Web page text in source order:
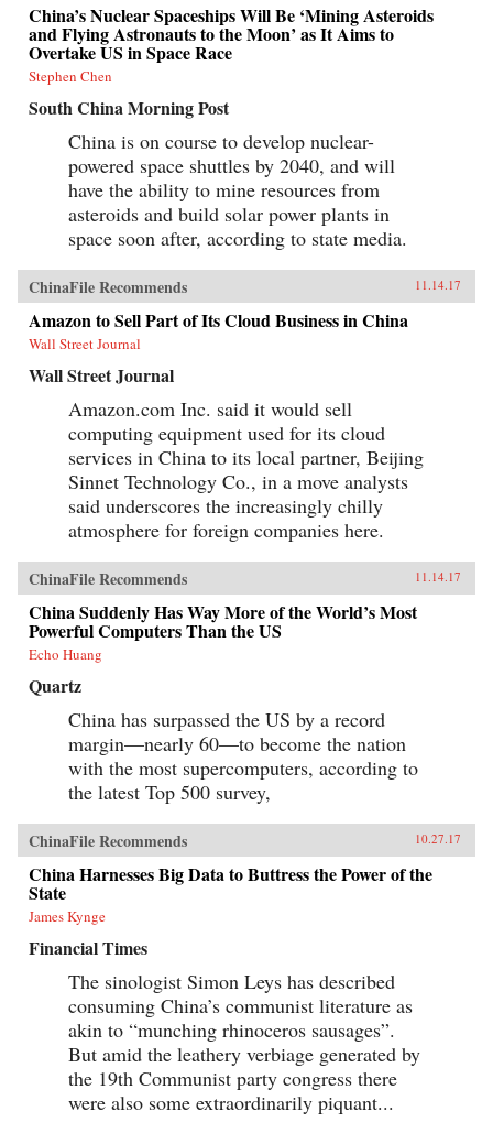
China’s Nuclear Spaceships Will Be ‘Mining Asteroids
and Flying Astronauts to the Moon’ as It Aims to
Overtake US in Space Race
Stephen Chen
South China Morning Post
China is on course to develop nuclear-
powered space shuttles by 2040, and will
have the ability to mine resources from
asteroids and build solar power plants in
space soon after, according to state media.
ChinaFile Recommends 11.14.17
Amazon to Sell Part of Its Cloud Business in China
Wall Street Journal
Wall Street Journal
Amazon.com Inc. said it would sell
computing equipment used for its cloud
services in China to its local partner, Beijing
Sinnet Technology Co., in a move analysts
said underscores the increasingly chilly
atmosphere for foreign companies here.
ChinaFile Recommends 11.14.17
China Suddenly Has Way More of the World’s Most
Powerful Computers Than the US
Echo Huang
Quartz
China has surpassed the US by a record
margin—nearly 60—to become the nation
with the most supercomputers, according to
the latest Top 500 survey,
ChinaFile Recommends 10.27.17
China Harnesses Big Data to Buttress the Power of the
State
James Kynge
Financial Times
The sinologist Simon Leys has described
consuming China’s communist literature as
akin to “munching rhinoceros sausages”.
But amid the leathery verbiage generated by
the 19th Communist party congress there
were also some extraordinarily piquant...